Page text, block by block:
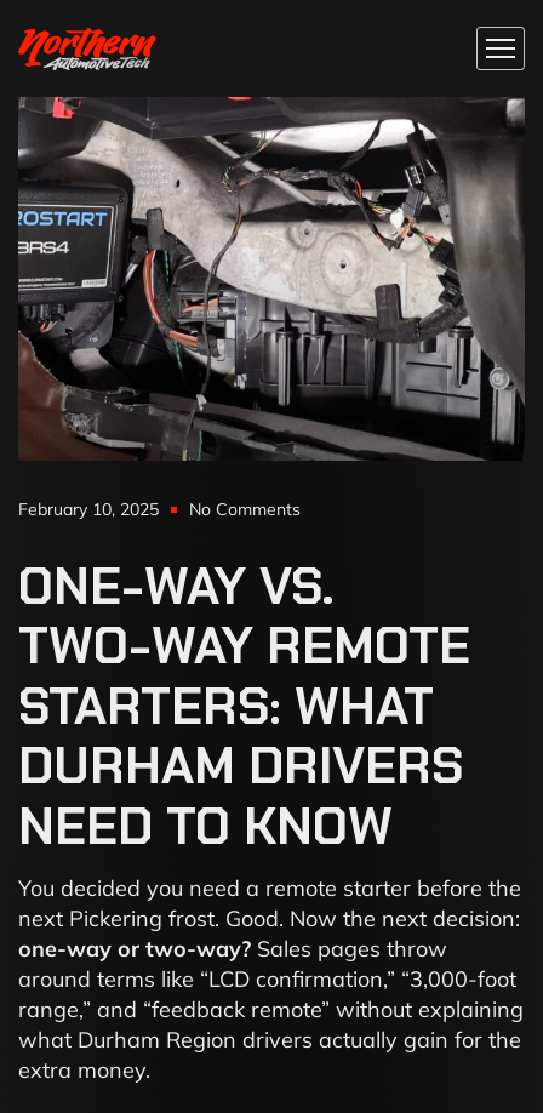
February 10, 2025 No Comments
ONE-WAY VS.
TWO-WAY REMOTE
STARTERS: WHAT
DURHAM DRIVERS
NEED TO KNOW
You decided you need a remote starter before the
next Pickering frost. Good. Now the next decision:
one-way or two-way? Sales pages throw
around terms like “LCD confirmation,” “3,000-foot
range,” and “feedback remote” without explaining
what Durham Region drivers actually gain for the
extra money.